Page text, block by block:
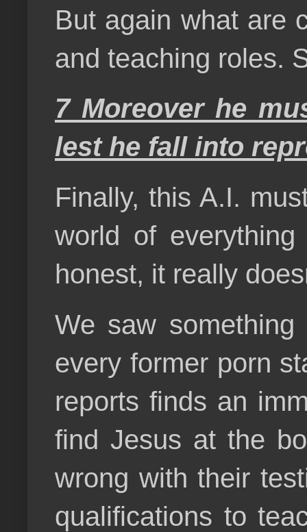
But again what are
and teaching roles.
7 Moreover he
lest he fall into
Finally, this A.I.
world of
honest, it really
We saw
every former porn
reports finds an
find Jesus at the
wrong with their
qualifications to